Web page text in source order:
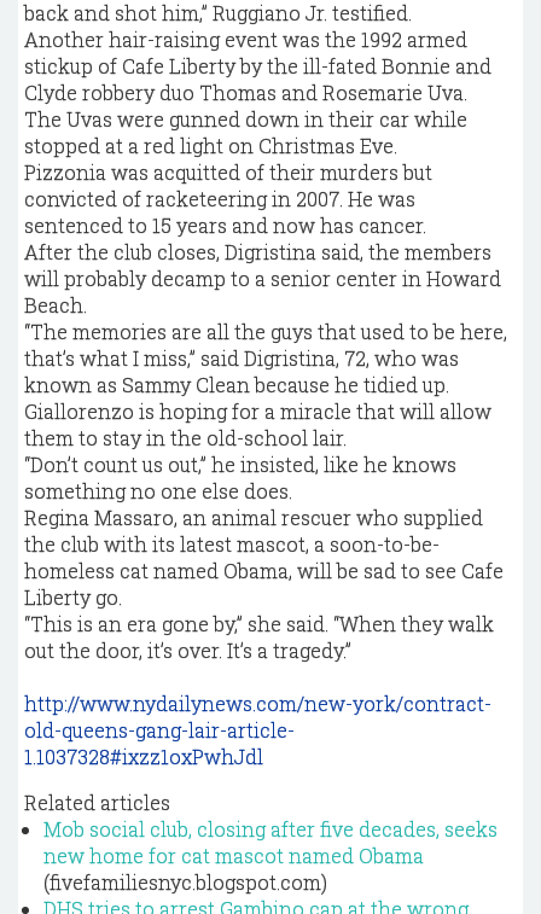
back and shot him,” Ruggiano Jr. testified.
Another hair-raising event was the 1992 armed
stickup of Cafe Liberty by the ill-fated Bonnie and
Clyde robbery duo Thomas and Rosemarie Uva.
The Uvas were gunned down in their car while
stopped at a red light on Christmas Eve.
Pizzonia was acquitted of their murders but
convicted of racketeering in 2007. He was
sentenced to 15 years and now has cancer.
After the club closes, Digristina said, the members
will probably decamp to a senior center in Howard
Beach.
“The memories are all the guys that used to be here,
that’s what I miss,” said Digristina, 72, who was
known as Sammy Clean because he tidied up.
Giallorenzo is hoping for a miracle that will allow
them to stay in the old-school lair.
“Don’t count us out,” he insisted, like he knows
something no one else does.
Regina Massaro, an animal rescuer who supplied
the club with its latest mascot, a soon-to-be-
homeless cat named Obama, will be sad to see Cafe
Liberty go.
“This is an era gone by,” she said. “When they walk
out the door, it’s over. It’s a tragedy.”
http://www.nydailynews.com/new-york/contract-
old-queens-gang-lair-article-
1.1037328#ixzz1oxPwhJdl
Related articles
Mob social club, closing after five decades, seeks
new home for cat mascot named Obama
(fivefamiliesnyc.blogspot.com)
DHS tries to arrest Gambino cap at the wrong